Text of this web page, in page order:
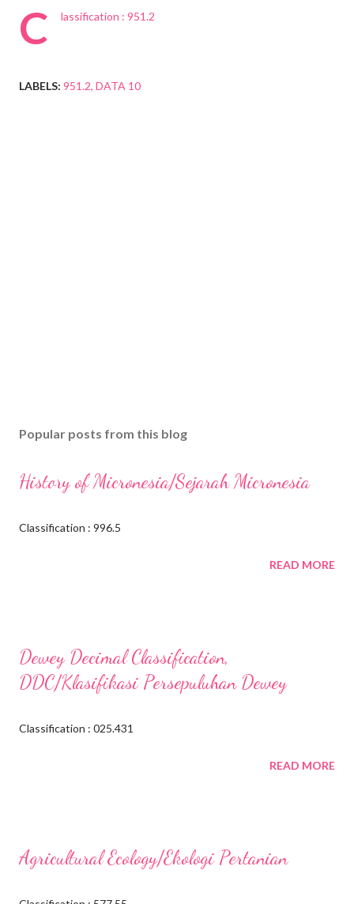
C lassification : 951.2
LABELS: 951.2 DATA 10
Popular posts from this blog
History of Micronesia/Sejarah Micronesia
Classification : 996.5
READ MORE
Dewey Decimal Classification,
DDC/Klasifikasi Persepuluhan Dewey
Classification : 025.431
READ MORE
Agricultural Ecology/Ekologi Pertanian